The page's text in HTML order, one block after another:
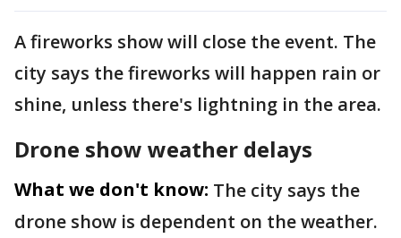
A fireworks show will close the event. The
city says the fireworks will happen rain or
shine, unless there's lightning in the area.
Drone show weather delays
What we don't know: The city says the
drone show is dependent on the weather.